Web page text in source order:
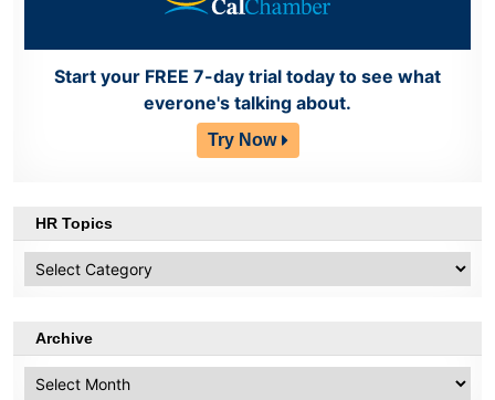
Start your FREE 7-day trial today to see what
everone's talking about.
Try Now
HR Topics
Topics
Archive